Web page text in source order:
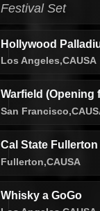
Festival Set
Hollywood
Los Angeles,CAUSA
Warfield (Opening
San Francisco,CA
Cal State Fullerton
Fullerton,CAUSA
Whisky a GoGo